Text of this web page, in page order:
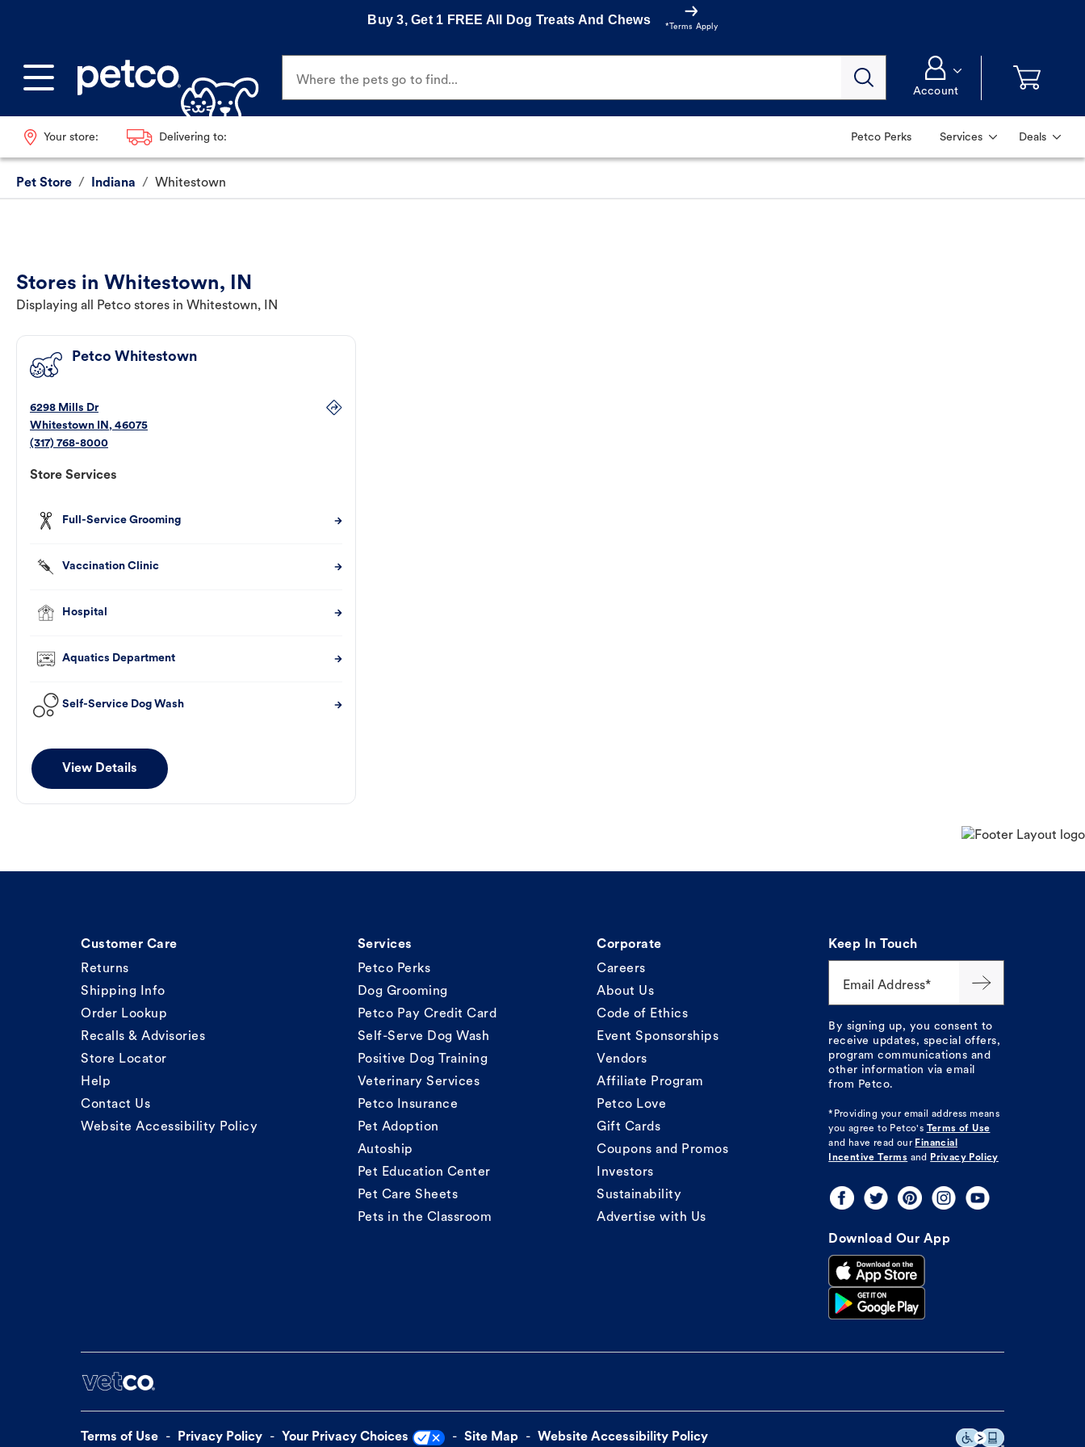
Buy 3, Get 1 FREE All Dog Treats And Chews
*Terms Apply
Where the pets go to find...
Account
Your store: Delivering to: Petco Perks Services Deals
Pet Store / Indiana / Whitestown
Stores in Whitestown, IN
Displaying all Petco stores in Whitestown, IN
Petco Whitestown
6298 Mills Dr
Whitestown IN, 46075
(317) 768-8000
Store Services
Full-Service Grooming
Vaccination Clinic
Hospital
Aquatics Department
Self-Service Dog Wash
View Details
Customer Care
Returns
Shipping Info
Order Lookup
Recalls & Advisories
Store Locator
Help
Contact Us
Website Accessibility Policy
Services
Petco Perks
Dog Grooming
Petco Pay Credit Card
Self-Serve Dog Wash
Positive Dog Training
Veterinary Services
Petco Insurance
Pet Adoption
Autoship
Pet Education Center
Pet Care Sheets
Pets in the Classroom
Corporate
Careers
About Us
Code of Ethics
Event Sponsorships
Vendors
Affiliate Program
Petco Love
Gift Cards
Coupons and Promos
Investors
Sustainability
Advertise with Us
Keep In Touch
Email Address*
By signing up, you consent to
receive updates, special offers,
program communications and
other information via email
from Petco.
*Providing your email address means
you agree to Petco's
Terms of Use
and have read our Financial
Incentive Terms and Privacy Policy
Download Our App
Terms of Use Privacy Policy Your Privacy Choices Site Map Website Accessibility Policy